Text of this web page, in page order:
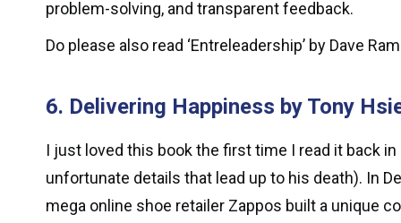
problem-solving, and transparent feedback.
Do please also read ‘Entreleadership’ by Dave
6. Delivering Happiness by Tony
I just loved this book the first time I read it back
unfortunate details that lead up to his death). In
mega online shoe retailer Zappos built a unique